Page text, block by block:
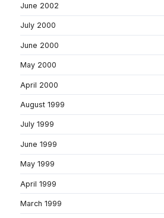
June 2002
July 2000
June 2000
May 2000
April 2000
August 1999
July 1999
June 1999
May 1999
April 1999
March 1999